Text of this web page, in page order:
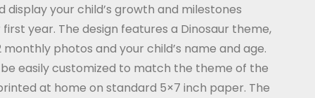
display your child’s growth and milestones
year. The design features a Dinosaur theme,
monthly photos and your child’s name and age.
easily customized to match the theme of the
at home on standard 5×7 inch paper. The